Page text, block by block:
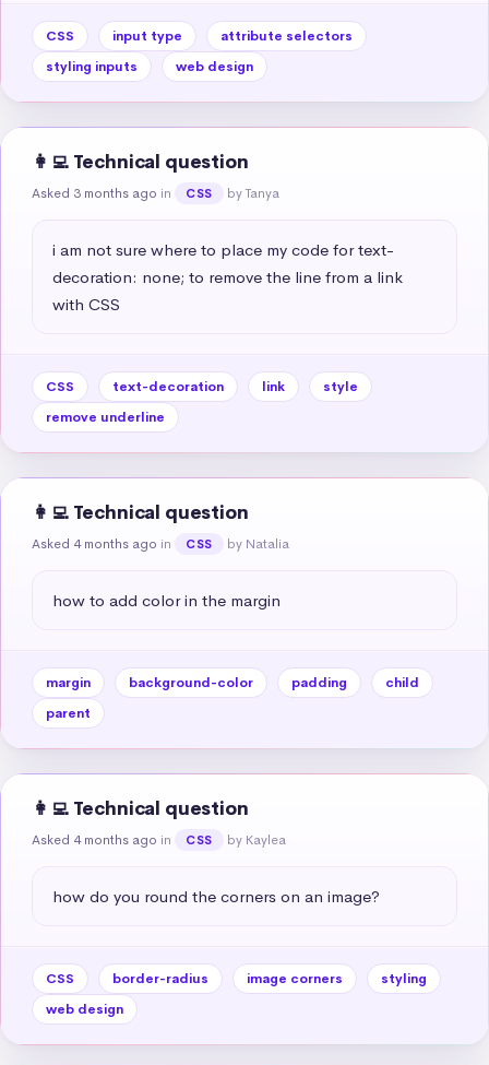
CSS input type
attribute selectors
styling inputs
web design
👩‍💻 Technical question
Asked 3 months ago in CSS by Tanya
i am not sure where to place my code for text-
decoration: none; to remove the line from a link
with CSS
CSS text-decoration link
style
remove underline
👩‍💻 Technical question
Asked 4 months ago in CSS by Natalia
how to add color in the margin
margin background-color padding
child
parent
👩‍💻 Technical question
Asked 4 months ago in CSS by Kaylea
how do you round the corners on an image?
CSS border-radius image corners
styling
web design